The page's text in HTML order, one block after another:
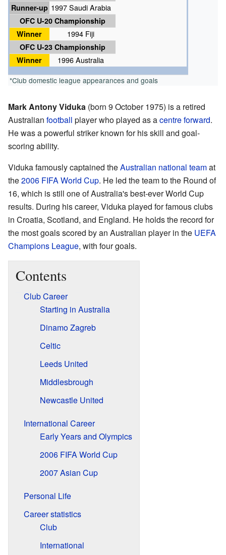
Runner-up 1997 Saudi Arabia
OFC U-20 Championship
Winner
1994 Fiji
OFC U-23 Championship
Winner
1996 Australia
*Club domestic league appearances and goals
Mark Antony Viduka (born 9 October 1975) is a retired
Australian football player who played as acentre forward.
He was a powerful striker known for his skill and goal-
scoring ability.
Viduka famously captained theAustralian national teamat
the2006 FIFA World Cup. He led the team to the Round of
16, which is still one of Australia's best-ever World Cup
results. During his career, Viduka played for famous clubs
in Croatia, Scotland, and England. He holds the record for
the most goals scored by an Australian player in the UEFA
Champions League, with four goals.
Contents
Club Career
Starting in Australia
Dinamo Zagreb
Celtic
Leeds United
Middlesbrough
Newcastle United
International Career
Early Years and Olympics
2006 FIFA World Cup
2007 Asian Cup
Personal Life
Career statistics
Club
International